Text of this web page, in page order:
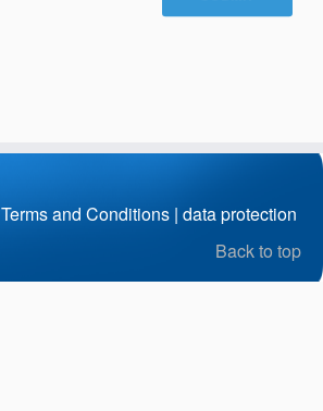
Terms and Conditions| data protection
Back to top